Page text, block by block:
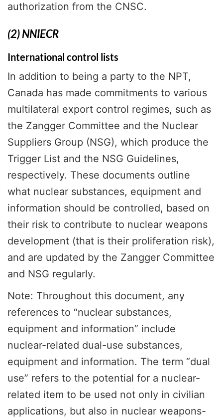
authorization from the CNSC.
(2) NNIECR
International control lists
In addition to being a party to the NPT,
Canada has made commitments to various
multilateral export control regimes, such as
the Zangger Committee and the Nuclear
Suppliers Group (NSG), which produce the
Trigger List and the NSG Guidelines,
respectively. These documents outline
what nuclear substances, equipment and
information should be controlled, based on
their risk to contribute to nuclear weapons
development (that is their proliferation risk),
and are updated by the Zangger Committee
and NSG regularly.
Note: Throughout this document, any
references to “nuclear substances,
equipment and information” include
nuclear-related dual-use substances,
equipment and information. The term “dual
use” refers to the potential for a nuclear-
related item to be used not only in civilian
applications, but also in nuclear weapons-